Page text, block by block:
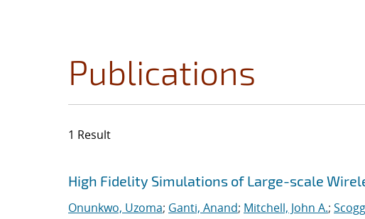
Publications
1 Result
Search results
Jump to search filters
High Fidelity Simulations of Large-scale
Onunkwo, Uzoma; Ganti, Anand; Mitchell, John A.;